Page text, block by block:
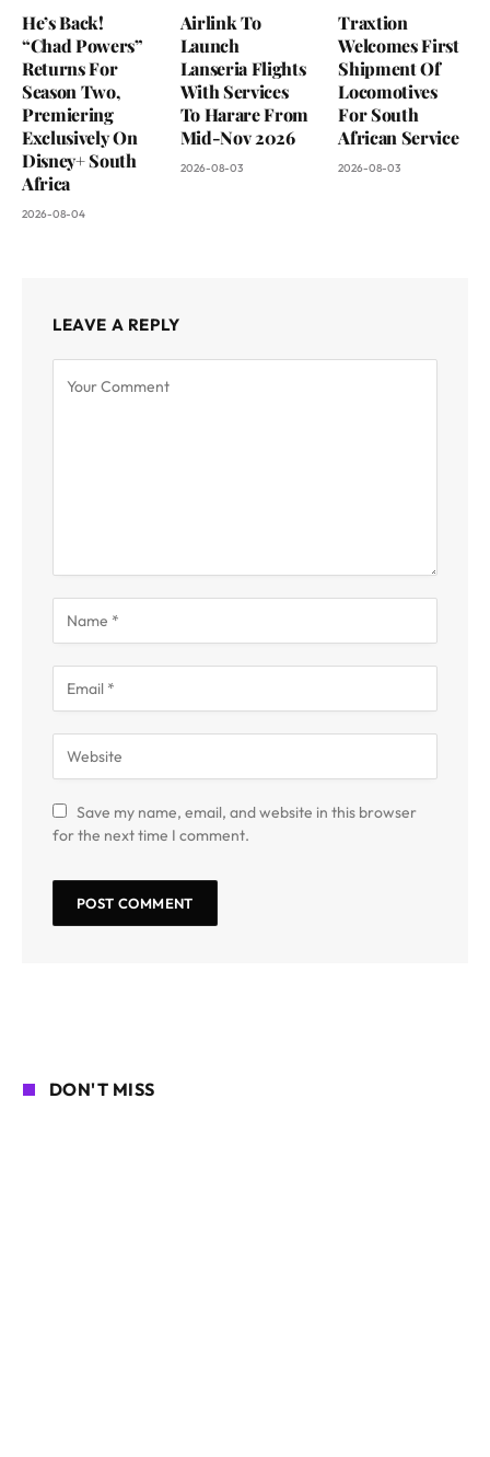
He’s Back!
“Chad Powers”
Returns For
Season Two,
Premiering
Exclusively On
Disney+ South
Africa
2026-08-04
Airlink To
Launch
Lanseria Flights
With Services
To Harare From
Mid-Nov 2026
2026-08-03
Traxtion
Welcomes First
Shipment Of
Locomotives
For South
African Service
2026-08-03
LEAVE A REPLY
Save my name, email, and website in this browser
for the next time I comment.
DON'T MISS